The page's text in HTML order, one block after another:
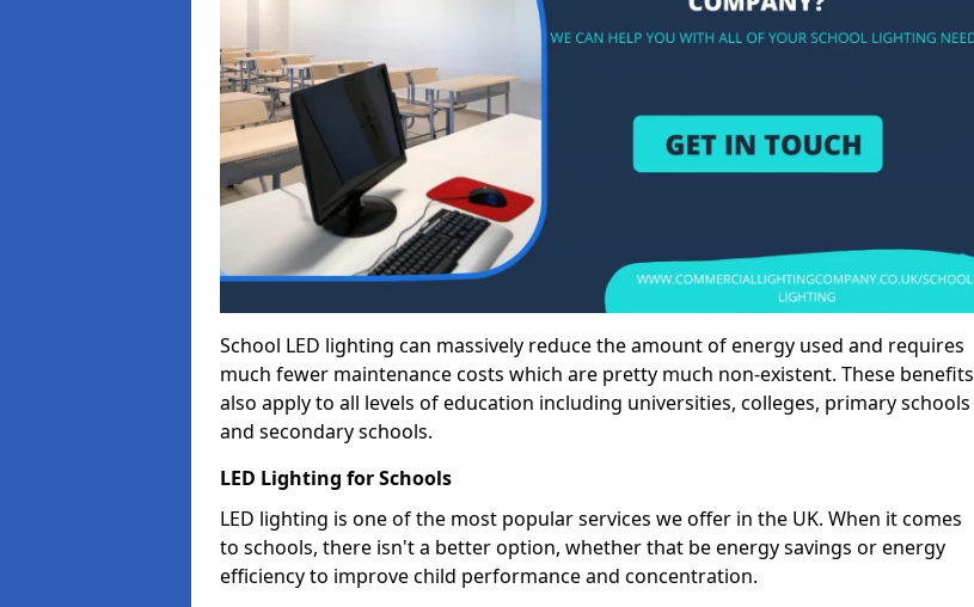
School LED lighting can massively reduce the amount of energy used and requires
much fewer maintenance costs which are pretty much non-existent. These benefits
also apply to all levels of education including universities, colleges, primary schools
and secondary schools.
LED Lighting for Schools
LED lighting is one of the most popular services we offer in the UK. When it comes
to schools, there isn't a better option, whether that be energy savings or energy
efficiency to improve child performance and concentration.